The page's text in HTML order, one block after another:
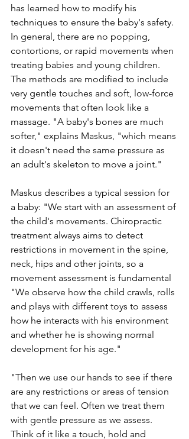
has learned how to modify his
techniques to ensure the baby's safety.
In general, there are no popping,
contortions, or rapid movements when
treating babies and young children.
The methods are modified to include
very gentle touches and soft, low-force
movements that often look like a
massage. "A baby's bones are much
softer," explains Maskus, "which means
it doesn't need the same pressure as
an adult's skeleton to move a joint."
Maskus describes a typical session for
a baby: "We start with an assessment of
the child's movements. Chiropractic
treatment always aims to detect
restrictions in movement in the spine,
neck, hips and other joints, so a
movement assessment is fundamental
"We observe how the child crawls, rolls
and plays with different toys to assess
how he interacts with his environment
and whether he is showing normal
development for his age."
"Then we use our hands to see if there
are any restrictions or areas of tension
that we can feel. Often we treat them
with gentle pressure as we assess.
Think of it like a touch, hold and